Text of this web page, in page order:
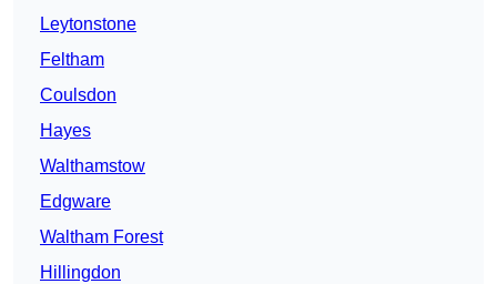
Leytonstone
Feltham
Coulsdon
Hayes
Walthamstow
Edgware
Waltham Forest
Hillingdon